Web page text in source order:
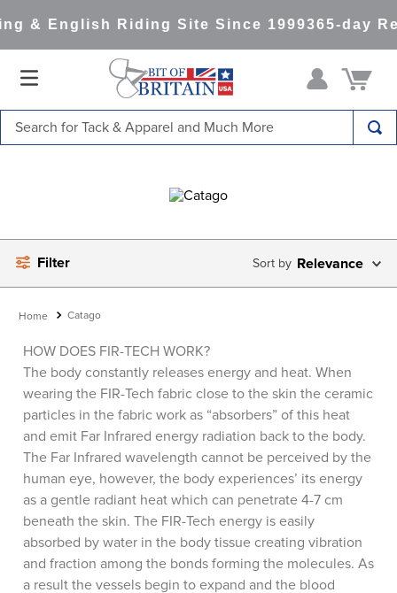
& English Riding Site Since 1999365-day
Filter Relevance
Catago
HOW DOES FIR-TECH WORK?
The body constantly releases energy and heat. When
wearing the FIR-Tech fabric close to the skin the ceramic
particles in the fabric work as “absorbers” of this heat
and emit Far Infrared energy radiation back to the body.
The Far Infrared wavelength cannot be perceived by the
human eye, however, the body experiences’ its energy
as a gentle radiant heat which can penetrate 4-7 cm
beneath the skin. The FIR-Tech energy is easily
absorbed by water in the body tissue creating vibration
and fraction among the bonds forming the molecules. As
a result the vessels begin to expand and the blood
3.
helmets
4.
full seat breeches women
5.
lemieux
.
half pad
stirrups
stirrup leathers
.
tall boots
10